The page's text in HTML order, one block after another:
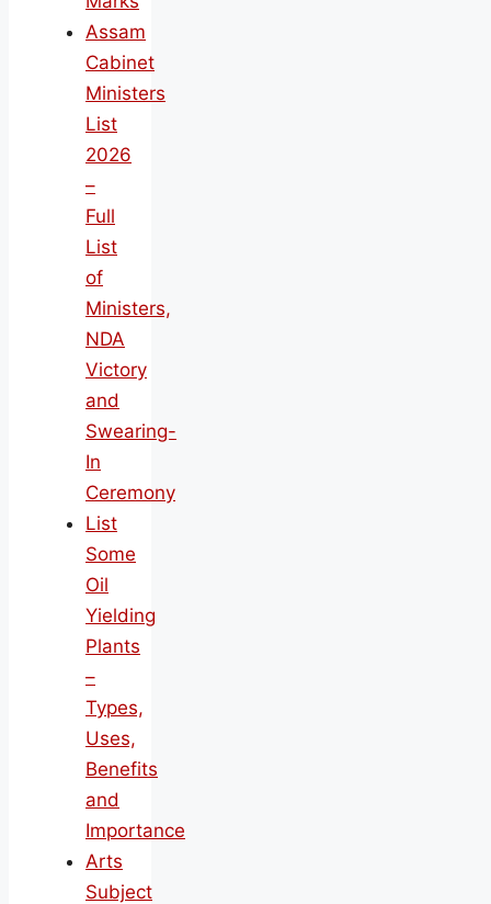
Assam
Cabinet
Ministers
List
2026
–
Full
List
of
Ministers,
NDA
Victory
and
Swearing-
In
Ceremony
List
Some
Oil
Yielding
Plants
–
Types,
Uses,
Benefits
and
Importance
Arts
Subject